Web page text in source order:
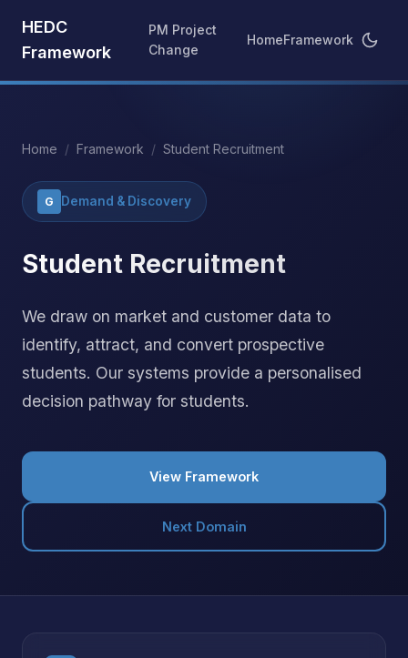
HEDC
Framework
PM Project
Change
HomeFramework
Home / Framework / Student Recruitment
G Demand & Discovery
Student Recruitment
We draw on market and customer data to
identify, attract, and convert prospective
students. Our systems provide a personalised
decision pathway for students.
View Framework
Next Domain